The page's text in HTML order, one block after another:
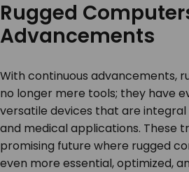
Rugged
Advancements
With continuous advancements,
no longer mere tools; they have
versatile devices that are
and medical applications. These
promising future where rugged
even more essential, optimized,